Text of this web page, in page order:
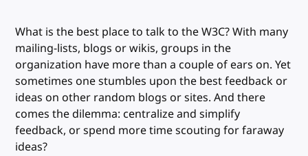
What is the best place to talk to the W3C? With many
mailing-lists, blogs or wikis, groups in the
organization have more than a couple of ears on. Yet
sometimes one stumbles upon the best feedback or
ideas on other random blogs or sites. And there
comes the dilemma: centralize and simplify
feedback, or spend more time scouting for faraway
ideas?